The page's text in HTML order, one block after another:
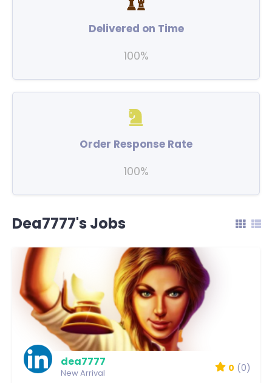
Delivered on Time
100%
Order Response Rate
100%
Dea7777's Jobs
dea7777
New Arrival 0 (0)